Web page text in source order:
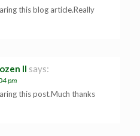
this blog article.Really
II says:
pm
this post.Much thanks